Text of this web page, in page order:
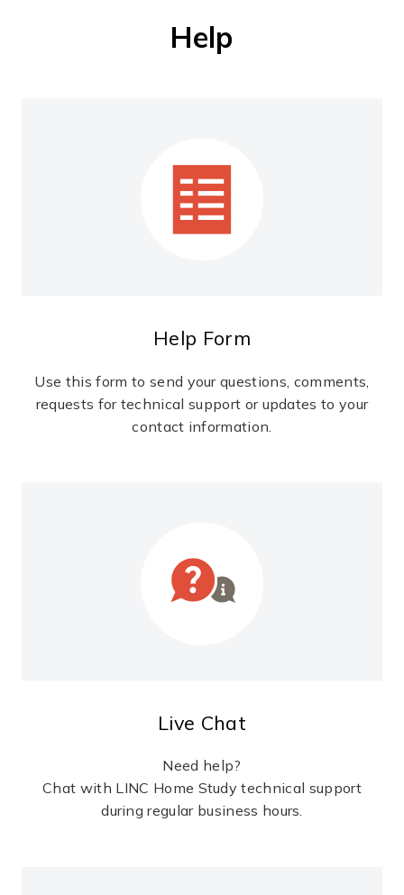
Help
Help Form
Use this form to send your questions, comments,
requests for technical support or updates to your
contact information.
Live Chat
Need help?
Chat with LINC Home Study technical support
during regular business hours.